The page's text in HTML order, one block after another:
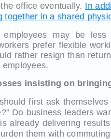
office eventually. In
together in a shared
employees may be
prefer flexible
rather resign than
insisting on
first ask
Do business leaders
already delivering
them with